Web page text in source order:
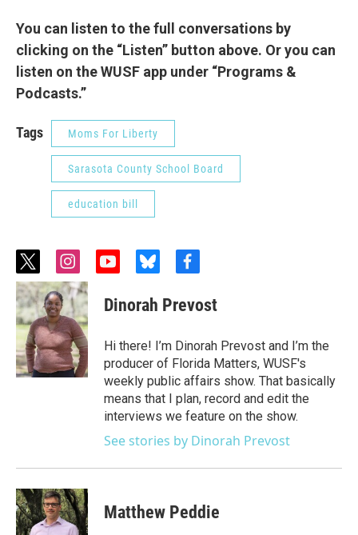
You can listen to the full conversations by
clicking on the “Listen” button above. Or you can
listen on the WUSF app under “Programs &
Podcasts.”
Tags Moms For Liberty
Sarasota County School Board
education bill
t
w
i
t
t
e
r
i
n
s
t
a
g
r
a
m
y
u
t
b
e
b
u
e
k
y
f
e
o
o
k
Dinorah Prevost
Hi there! I’m Dinorah Prevost and I’m the
producer of Florida Matters, WUSF's
weekly public affairs show. That basically
means that I plan, record and edit the
interviews we feature on the show.
See stories by Dinorah Prevost
Matthew Peddie